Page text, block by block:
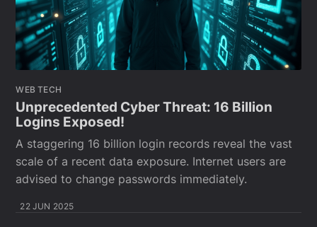
WEB TECH
Unprecedented Cyber Threat: 16 Billion
Logins Exposed!
A staggering 16 billion login records reveal the vast
scale of a recent data exposure. Internet users are
advised to change passwords immediately.
22 JUN 2025